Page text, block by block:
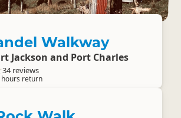
Walkway
Jackson and Port Charles
34 reviews
return